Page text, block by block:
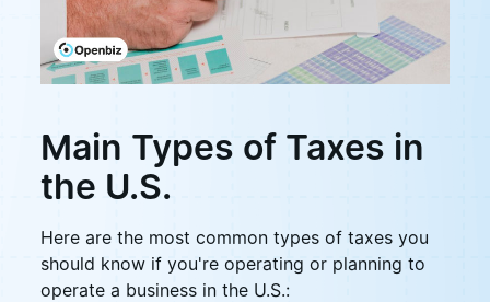
Main Types of Taxes in
the U.S.
Here are the most common types of taxes you
should know if you're operating or planning to
operate a business in the U.S.: